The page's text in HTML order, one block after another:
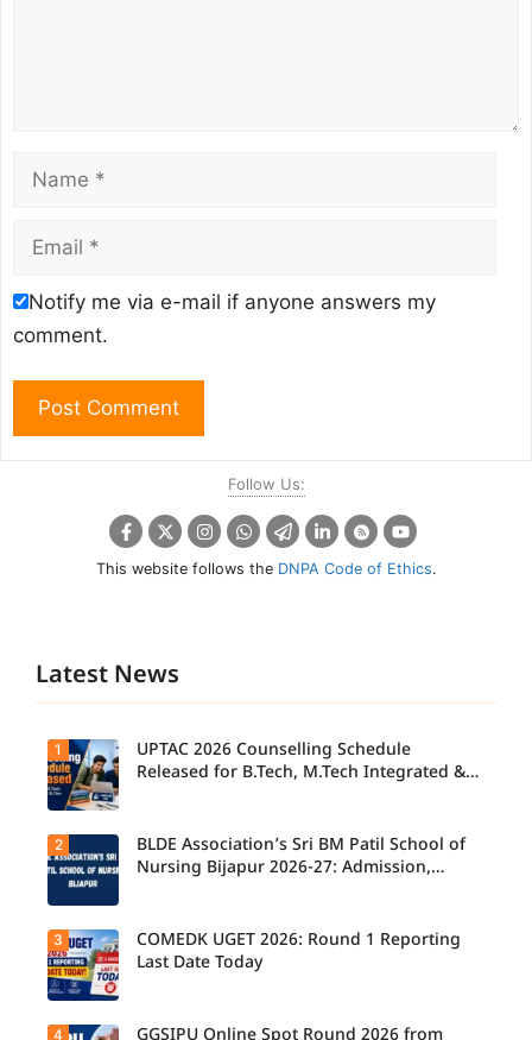
Notify me via e-mail if anyone answers my
comment.
Follow Us:
This website follows the DNPA Code of Ethics.
Latest News
UPTAC
2026
Counsellin
g
Released
for B.Tech,
M.Tech
Integrated
& B.Des
Admission
1
UPTAC 2026 Counselling Schedule
Released for B.Tech, M.Tech Integrated &
2
BLDE Association’s Sri BM Patil School of
Nursing Bijapur 2026-27: Admission,
Candidate
3
COMEDK UGET 2026: Round 1 Reporting
Last Date Today
4